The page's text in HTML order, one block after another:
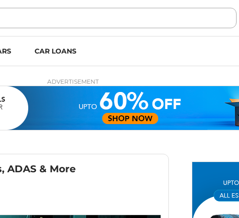
CAR LOANS
ADVERTISEMENT
ADAS & More